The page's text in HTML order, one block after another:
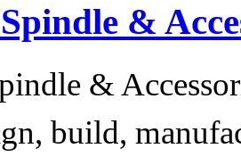
&
&
build,